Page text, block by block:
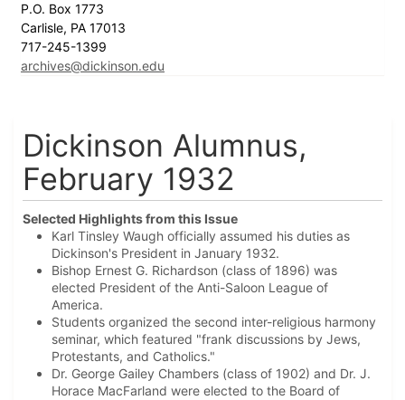
P.O. Box 1773
Carlisle, PA 17013
717-245-1399
archives@dickinson.edu
Dickinson Alumnus,
February 1932
Selected Highlights from this Issue
Karl Tinsley Waugh officially assumed his duties as
Dickinson's President in January 1932.
Bishop Ernest G. Richardson (class of 1896) was
elected President of the Anti-Saloon League of
America.
Students organized the second inter-religious harmony
seminar, which featured "frank discussions by Jews,
Protestants, and Catholics."
Dr. George Gailey Chambers (class of 1902) and Dr. J.
Horace MacFarland were elected to the Board of